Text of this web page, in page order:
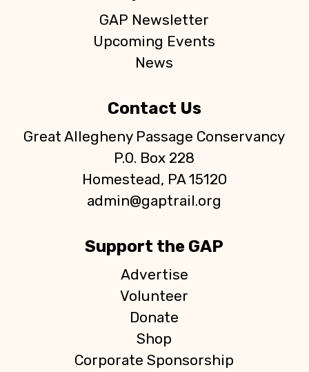
GAP Newsletter
Upcoming Events
News
Contact Us
Great Allegheny Passage Conservancy
P.O. Box 228
Homestead, PA 15120
admin@gaptrail.org
Support the GAP
Advertise
Volunteer
Donate
Shop
Corporate Sponsorship